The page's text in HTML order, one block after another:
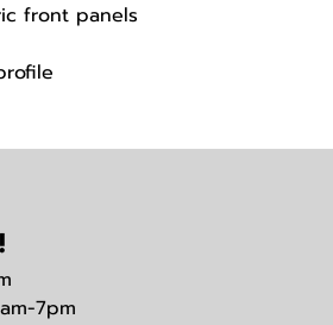
front panels
7pm